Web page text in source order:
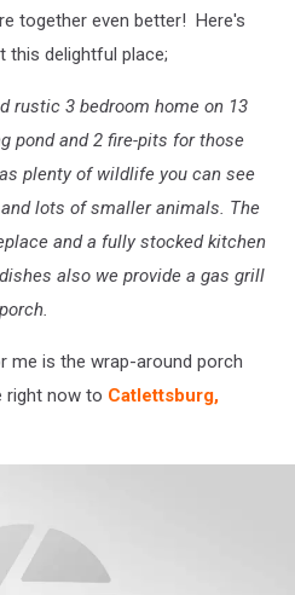
together even better! Here's
this delightful place;
rustic 3 bedroom home on 13
pond and 2 fire-pits for those
plenty of wildlife you can see
lots of smaller animals. The
and a fully stocked kitchen
also we provide a gas grill
me is the wrap-around porch
right now to Catlettsburg,